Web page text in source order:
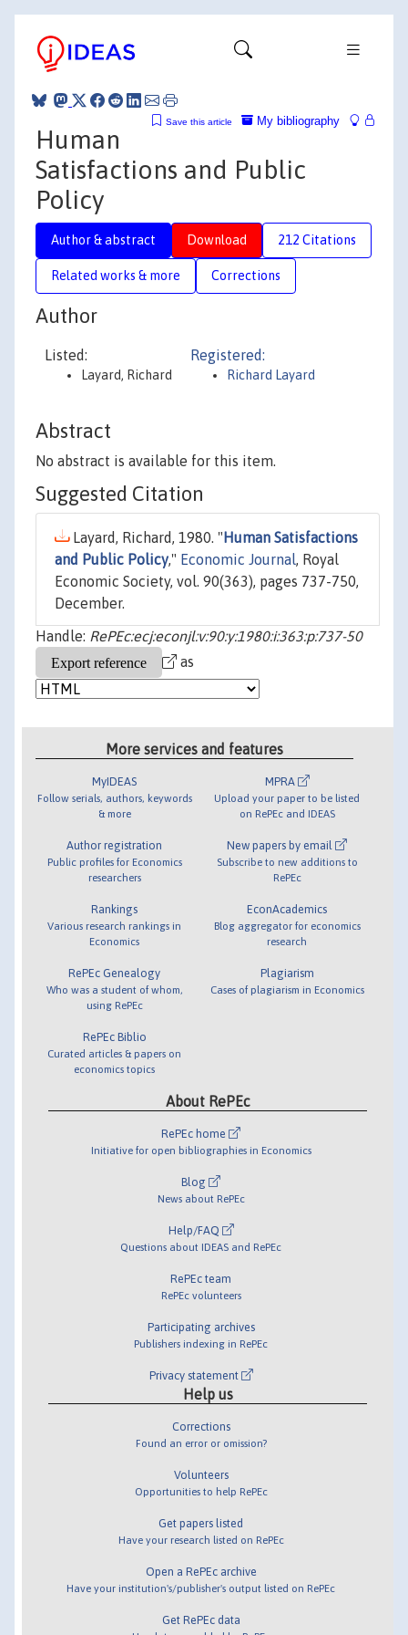
My bibliography
Save this article
Human
Satisfactions and Public
Policy
Author & abstract Download 212 Citations
Related works & more Corrections
Author
Listed:
Layard, Richard
Registered:
Richard Layard
Abstract
No abstract is available for this item.
Suggested Citation
Layard, Richard, 1980. " Human Satisfactions
and Public Policy," Economic Journal, Royal
Economic Society, vol. 90(363), pages 737-750,
December.
Handle: RePEc:ecj:econjl:v:90:y:1980:i:363:p:737-50
as
More services and features
MyIDEAS
Follow serials, authors, keywords
& more
Author registration
Public profiles for Economics
researchers
Rankings
Various research rankings in
Economics
RePEc Genealogy
Who was a student of whom,
using RePEc
RePEc Biblio
Curated articles & papers on
economics topics
MPRA
Upload your paper to be listed
on RePEc and IDEAS
New papers by email
Subscribe to new additions to
RePEc
EconAcademics
Blog aggregator for economics
research
Plagiarism
Cases of plagiarism in Economics
About RePEc
RePEc home
Initiative for open bibliographies in Economics
Blog
News about RePEc
Help/FAQ
Questions about IDEAS and RePEc
RePEc team
RePEc volunteers
Participating archives
Publishers indexing in RePEc
Privacy statement
Help us
Corrections
Found an error or omission?
Volunteers
Opportunities to help RePEc
Get papers listed
Have your research listed on RePEc
Open a RePEc archive
Have your institution's/publisher's output listed on RePEc
Get RePEc data